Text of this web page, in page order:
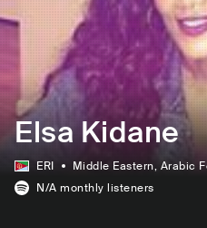
Elsa Kidane
ERI Middle Eastern, Arabic
N/A monthly listeners